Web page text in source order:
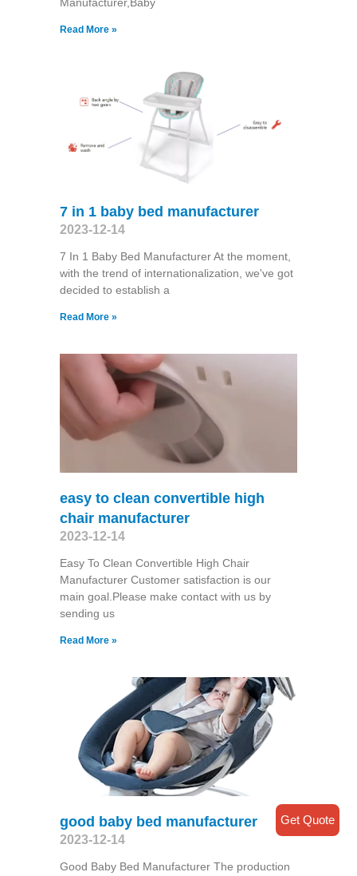
Manufacturer,Baby
Read More »
7 in 1 baby bed manufacturer
2023-12-14
7 In 1 Baby Bed Manufacturer At the moment,
with the trend of internationalization, we've got
decided to establish a
Read More »
easy to clean convertible high
chair manufacturer
2023-12-14
Easy To Clean Convertible High Chair
Manufacturer Customer satisfaction is our
main goal.Please make contact with us by
sending us
Read More »
good baby bed manufacturer
2023-12-14
Good Baby Bed Manufacturer The production
Get Quote